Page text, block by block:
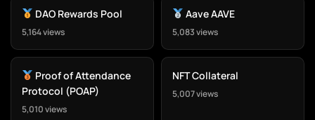
DAO Rewards Pool
5,164 views
Aave AAVE
5,083 views
Proof of Attendance
Protocol (POAP)
5,010 views
NFT Collateral
5,007 views